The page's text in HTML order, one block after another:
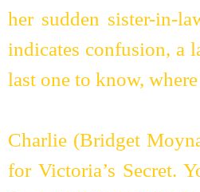
her sudden sister-in-
indicates confusion, a
last one to know,
Charlie (Bridget
for Victoria’s Secret.